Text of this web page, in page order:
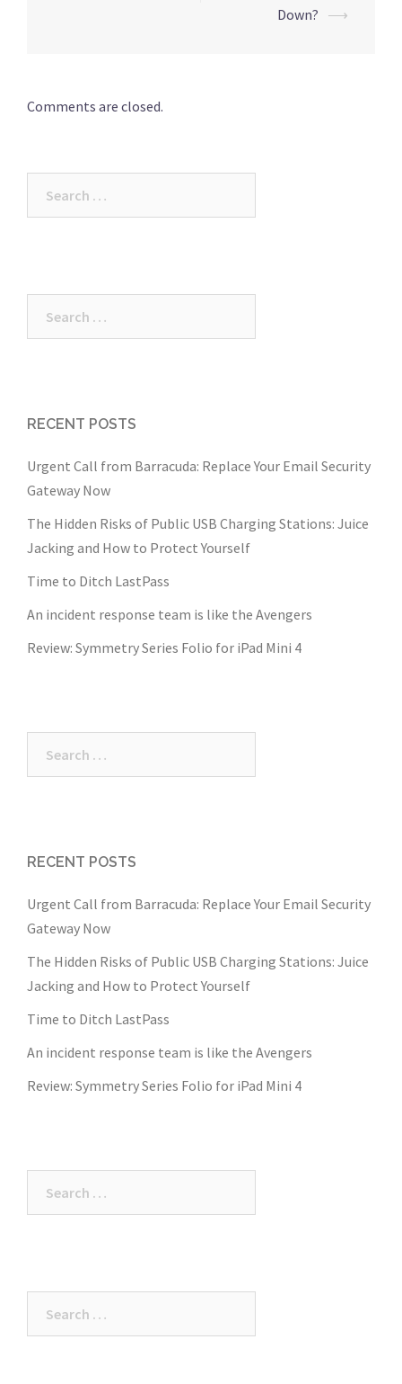
Down? ⟶
Comments are closed.
RECENT POSTS
Urgent Call from Barracuda: Replace Your Email Security
Gateway Now
The Hidden Risks of Public USB Charging Stations: Juice
Jacking and How to Protect Yourself
Time to Ditch LastPass
An incident response team is like the Avengers
Review: Symmetry Series Folio for iPad Mini 4
RECENT POSTS
Urgent Call from Barracuda: Replace Your Email Security
Gateway Now
The Hidden Risks of Public USB Charging Stations: Juice
Jacking and How to Protect Yourself
Time to Ditch LastPass
An incident response team is like the Avengers
Review: Symmetry Series Folio for iPad Mini 4